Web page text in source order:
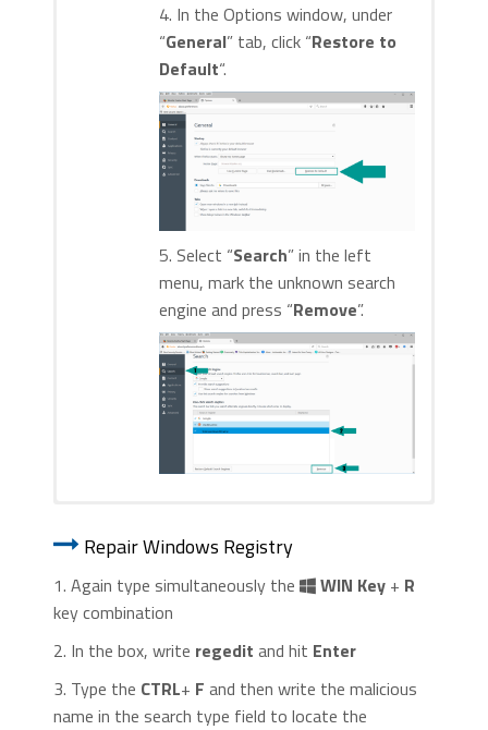
4. In the Options window, under
“General” tab, click “Restore to
Default“.
5. Select “Search” in the left
menu, mark the unknown search
engine and press “Remove”.
right corner, there a “Customize and
Control
” menu icon. Click on it, then click
click on “Manage add-ons“.
Repair Windows Registry
1. Again type simultaneously the WIN Key+ R
key combination
2. In the box, write regedit and hit Enter
3. Type the CTRL+ F and then write the malicious
name in the search type field to locate the